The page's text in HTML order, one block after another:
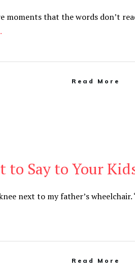
moments that the words don’t
Read More
to Say to Your
next to my father’s wheelchair.
Read More